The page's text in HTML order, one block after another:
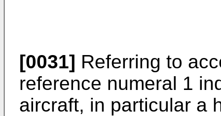
[0031] Referring to
reference numeral 1
aircraft, in particular a